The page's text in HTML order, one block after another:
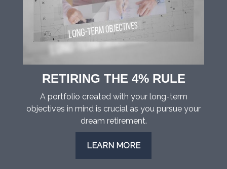
RETIRING THE 4% RULE
A portfolio created with your long-term
objectives in mind is crucial as you pursue your
dream retirement.
LEARN MORE